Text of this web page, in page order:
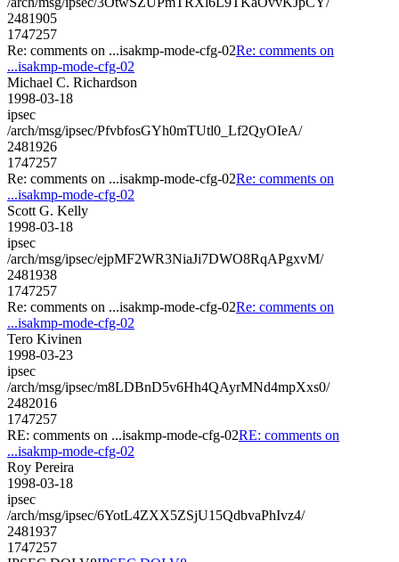
2481905
1747257
Re: comments on ...isakmp-mode-cfg-02Re: comments on
...isakmp-mode-cfg-02
Michael C. Richardson
1998-03-18
ipsec
/arch/msg/ipsec/PfvbfosGYh0mTUtl0_Lf2QyOIeA/
2481926
1747257
Re: comments on ...isakmp-mode-cfg-02Re: comments on
...isakmp-mode-cfg-02
Scott G. Kelly
1998-03-18
ipsec
/arch/msg/ipsec/ejpMF2WR3NiaJi7DWO8RqAPgxvM/
2481938
1747257
Re: comments on ...isakmp-mode-cfg-02Re: comments on
...isakmp-mode-cfg-02
Tero Kivinen
1998-03-23
ipsec
/arch/msg/ipsec/m8LDBnD5v6Hh4QAyrMNd4mpXxs0/
2482016
1747257
RE: comments on ...isakmp-mode-cfg-02RE: comments on
...isakmp-mode-cfg-02
Roy Pereira
1998-03-18
ipsec
/arch/msg/ipsec/6YotL4ZXX5ZSjU15QdbvaPhIvz4/
2481937
1747257